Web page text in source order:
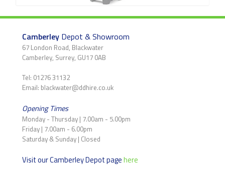
Camberley Depot & Showroom
67 London Road, Blackwater
Camberley, Surrey, GU17 0AB
Tel: 01276 31132
Email: blackwater@ddhire.co.uk
Opening Times
Monday - Thursday | 7.00am - 5.00pm
Friday | 7.00am - 6.00pm
Saturday & Sunday | Closed
Visit our Camberley Depot pagehere